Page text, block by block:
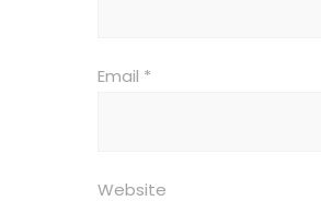
Email *
Website